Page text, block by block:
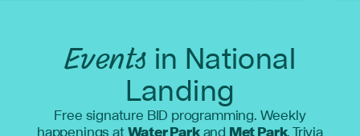
Eventsin National
Landing
Free signature BID programming. Weekly